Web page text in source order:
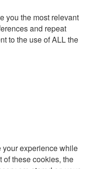
you the most relevant
and repeat
to the use of ALL the
experience while
of these cookies, the